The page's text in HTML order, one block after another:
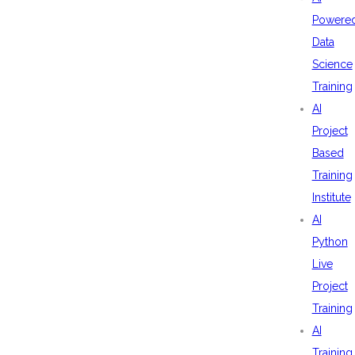
Data
Science
Training
AI
Project
Based
Training
Institute
AI
Python
Live
Project
Training
AI